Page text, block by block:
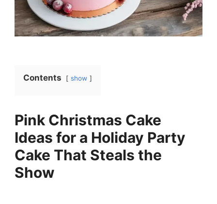
Contents show
Pink Christmas Cake
Ideas for a Holiday Party
Cake That Steals the
Show